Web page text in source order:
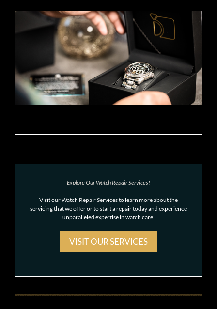
Explore Our Watch Repair Services!
Visit our Watch Repair Services to learn more about the
servicing that we offer or to start a repair today and experience
unparalleled expertise in watch care.
VISIT OUR SERVICES